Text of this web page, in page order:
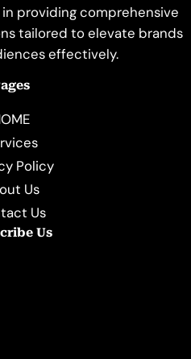
providing comprehensive
tailored to elevate brands
effectively.
Policy
Us
Us
Us